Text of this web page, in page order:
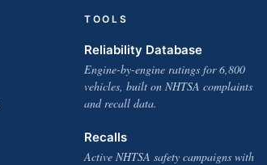
TOOLS
Reliability Database
Engine-by-engine ratings for 6,800
vehicles, built on NHTSA complaints
and recall data.
Recalls
Active NHTSA safety campaigns with